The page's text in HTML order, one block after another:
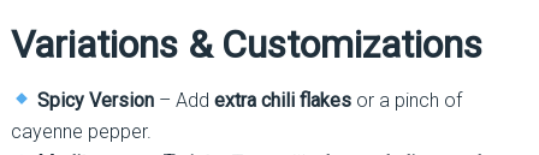
Variations & Customizations
Spicy Version – Addextra chili flakes or a pinch of
cayenne pepper.